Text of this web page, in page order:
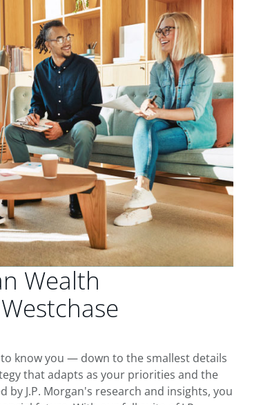
Wealth
know you — down to the smallest details
that adapts as your priorities and the
by J.P. Morgan's research and insights, you